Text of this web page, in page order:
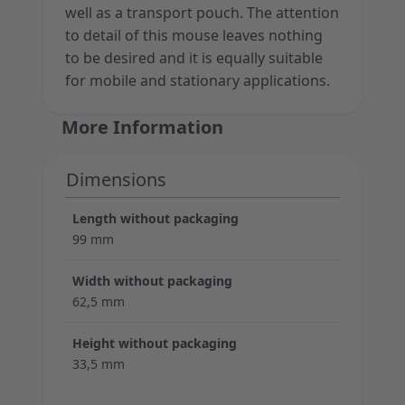
well as a transport pouch. The attention
to detail of this mouse leaves nothing
to be desired and it is equally suitable
for mobile and stationary applications.
More Information
Dimensions
Length without packaging
99 mm
Width without packaging
62,5 mm
Height without packaging
33,5 mm